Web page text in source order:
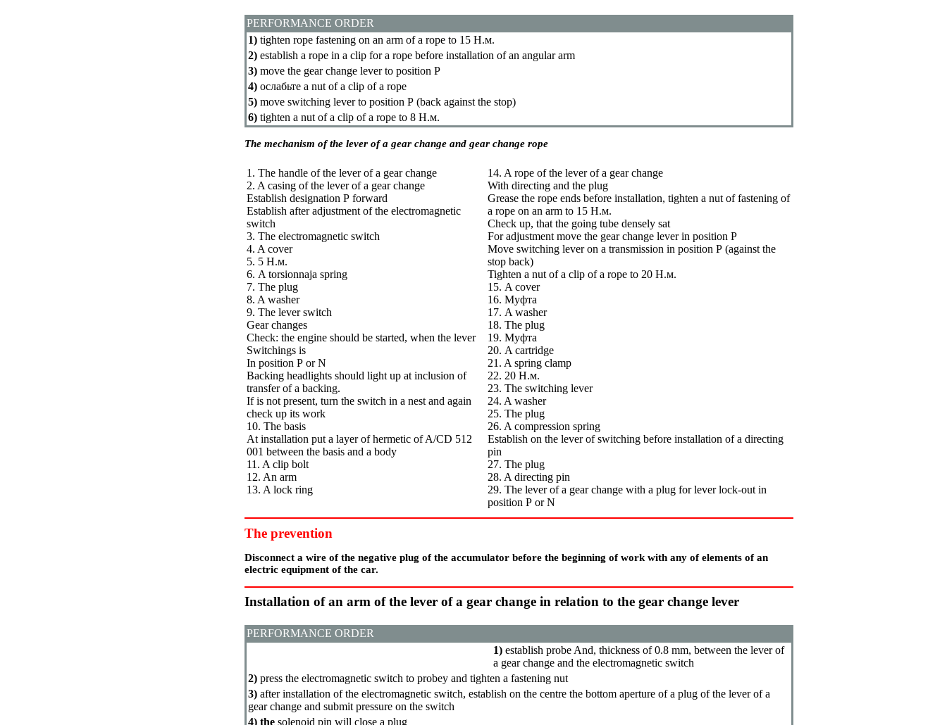
PERFORMANCE ORDER
1) tighten rope fastening on an arm of a rope to 15 Н.м.
2) establish a rope in a clip for a rope before installation of an angular arm
3) move the gear change lever to position Р
4) ослабьте a nut of a clip of a rope
5) move switching lever to position Р (back against the stop)
6) tighten a nut of a clip of a rope to 8 Н.м.
The mechanism of the lever of a gear change and gear change rope
1. The handle of the lever of a gear change
2. A casing of the lever of a gear change
Establish designation Р forward
Establish after adjustment of the electromagnetic
switch
3. The electromagnetic switch
4. A cover
5. 5 Н.м.
6. A torsionnaja spring
7. The plug
8. A washer
9. The lever switch
Gear changes
Check: the engine should be started, when the lever
Switchings is
In position Р or N
Backing headlights should light up at inclusion of
transfer of a backing.
If is not present, turn the switch in a nest and again
check up its work
10. The basis
At installation put a layer of hermetic of A/CD 512
001 between the basis and a body
11. A clip bolt
12. An arm
13. A lock ring
14. A rope of the lever of a gear change
With directing and the plug
Grease the rope ends before installation, tighten a nut of fastening of
a rope on an arm to 15 Н.м.
Check up, that the going tube densely sat
For adjustment move the gear change lever in position P
Move switching lever on a transmission in position Р (against the
stop back)
Tighten a nut of a clip of a rope to 20 Н.м.
15. A cover
16. Муфта
17. A washer
18. The plug
19. Муфта
20. A cartridge
21. A spring clamp
22. 20 Н.м.
23. The switching lever
24. A washer
25. The plug
26. A compression spring
Establish on the lever of switching before installation of a directing
pin
27. The plug
28. A directing pin
29. The lever of a gear change with a plug for lever lock-out in
position Р or N
The prevention
Disconnect a wire of the negative plug of the accumulator before the beginning of work with any of elements of an
electric equipment of the car.
Installation of an arm of the lever of a gear change in relation to the gear change lever
PERFORMANCE ORDER
1) establish probe And, thickness of 0.8 mm, between the lever of
a gear change and the electromagnetic switch
2) press the electromagnetic switch to probeу and tighten a fastening nut
3) after installation of the electromagnetic switch, establish on the centre the bottom aperture of a plug of the lever of a
gear change and submit pressure on the switch
4) the solenoid pin will close a plug